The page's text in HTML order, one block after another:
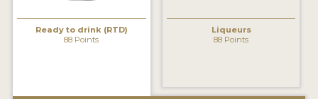
Ready to drink (RTD)
88 Points
Liqueurs
88 Points